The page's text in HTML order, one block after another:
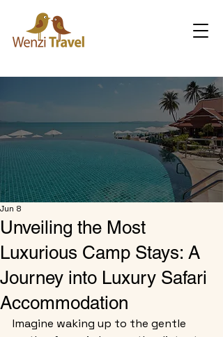
Unveiling the Most
Luxurious Camp Stays: A
Journey into Luxury Safari
Accommodation
Jun 8
Imagine waking up to the gentle